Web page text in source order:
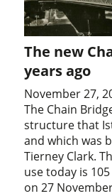
The new
years ago
November 27,
The Chain
structure that
and which was
Tierney Clark.
use today is
on 27